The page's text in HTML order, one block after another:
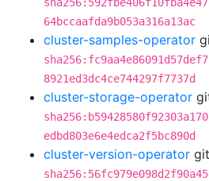
64bccaafda9b053a316a13ac
cluster-samples-operator
8921ed3dc4ce744297f7737d
cluster-storage-operator
edbd803e6e4edca2f5bc890d
cluster-version-operator git